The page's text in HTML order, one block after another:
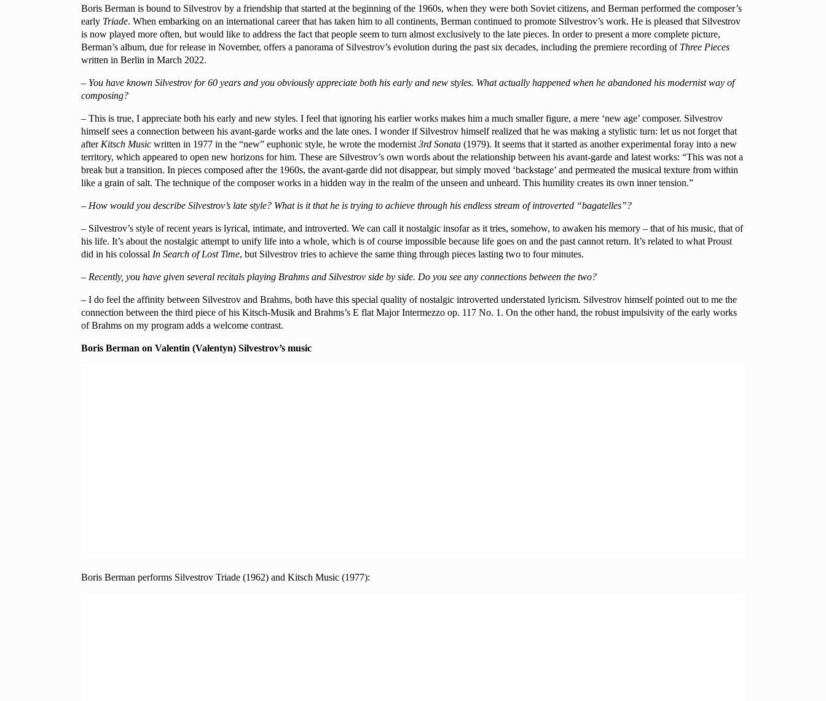
Boris Berman is bound to Silvestrov by a friendship that started at the beginning of the 1960s, when they were both Soviet citizens, and Berman performed the composer’s
early Triade. When embarking on an international career that has taken him to all continents, Berman continued to promote Silvestrov’s work. He is pleased that Silvestrov
is now played more often, but would like to address the fact that people seem to turn almost exclusively to the late pieces. In order to present a more complete picture,
Berman’s album, due for release in November, offers a panorama of Silvestrov’s evolution during the past six decades, including the premiere recording of Three Pieces
written in Berlin in March 2022.
– You have known Silvestrov for 60 years and you obviously appreciate both his early and new styles. What actually happened when he abandoned his modernist way of
composing?
– This is true, I appreciate both his early and new styles. I feel that ignoring his earlier works makes him a much smaller figure, a mere ‘new age’ composer. Silvestrov
himself sees a connection between his avant-garde works and the late ones. I wonder if Silvestrov himself realized that he was making a stylistic turn: let us not forget that
after Kitsch Music written in 1977 in the “new” euphonic style, he wrote the modernist 3rd Sonata (1979). It seems that it started as another experimental foray into a new
territory, which appeared to open new horizons for him. These are Silvestrov’s own words about the relationship between his avant-garde and latest works: “This was not a
break but a transition. In pieces composed after the 1960s, the avant-garde did not disappear, but simply moved ‘backstage’ and permeated the musical texture from within
like a grain of salt. The technique of the composer works in a hidden way in the realm of the unseen and unheard. This humility creates its own inner tension.”
– How would you describe Silvestrov’s late style? What is it that he is trying to achieve through his endless stream of introverted “bagatelles”?
– Silvestrov’s style of recent years is lyrical, intimate, and introverted. We can call it nostalgic insofar as it tries, somehow, to awaken his memory – that of his music, that of
his life. It’s about the nostalgic attempt to unify life into a whole, which is of course impossible because life goes on and the past cannot return. It’s related to what Proust
did in his colossal In Search of Lost Time, but Silvestrov tries to achieve the same thing through pieces lasting two to four minutes.
– Recently, you have given several recitals playing Brahms and Silvestrov side by side. Do you see any connections between the two?
– I do feel the affinity between Silvestrov and Brahms, both have this special quality of nostalgic introverted understated lyricism. Silvestrov himself pointed out to me the
connection between the third piece of his Kitsch-Musik and Brahms’s E flat Major Intermezzo op. 117 No. 1. On the other hand, the robust impulsivity of the early works
of Brahms on my program adds a welcome contrast.
Boris Berman on Valentin (Valentyn) Silvestrov’s music
Boris Berman performs Silvestrov Triade (1962) and Kitsch Music (1977):